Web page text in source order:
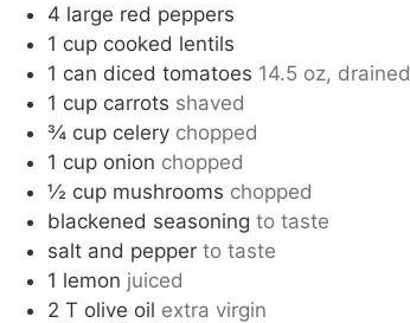
4 large red peppers
1 cup cooked lentils
1 can diced tomatoes 14.5 oz, drained
1 cup carrots shaved
¾ cup celery chopped
1 cup onion chopped
½ cup mushrooms chopped
blackened seasoning to taste
salt and pepper to taste
1 lemon juiced
2 T olive oil extra virgin